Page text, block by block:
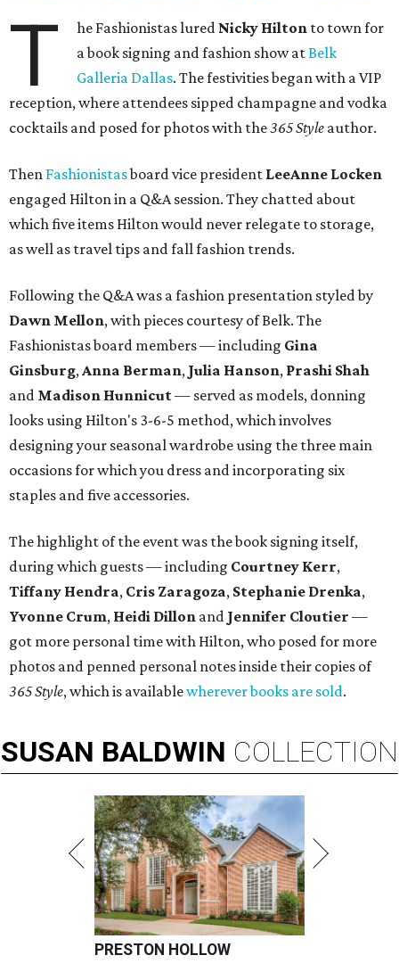
T he Fashionistas lured Nicky Hilton to town for
a book signing and fashion show atBelk
Galleria Dallas. The festivities began with a VIP
reception, where attendees sipped champagne and vodka
cocktails and posed for photos with the365 Style author.
Then Fashionistasboard vice president LeeAnne Locken
engaged Hilton in a Q&A session. They chatted about
which five items Hilton would never relegate to storage,
as well as travel tips and fall fashion trends.
Following the Q&A was a fashion presentation styled by
Dawn Mellon, with pieces courtesy of Belk. The
Fashionistas board members — including Gina
Ginsburg,Anna Berman, Julia Hanson, Prashi Shah
and Madison Hunnicut— served as models, donning
looks using Hilton's 3-6-5 method, which involves
designing your seasonal wardrobe using the three main
occasions for which you dress and incorporating six
staples and five accessories.
The highlight of the event was the book signing itself,
during which guests — including Courtney Kerr,
Tiffany Hendra, Cris Zaragoza, Stephanie Drenka,
Yvonne Crum, Heidi Dillon and Jennifer Cloutier —
got more personal time with Hilton, who posed for more
photos and penned personal notes inside their copies of
365 Style, which is availablewherever books are sold.
SUSAN BALDWIN COLLECTION
PRESTON HOLLOW